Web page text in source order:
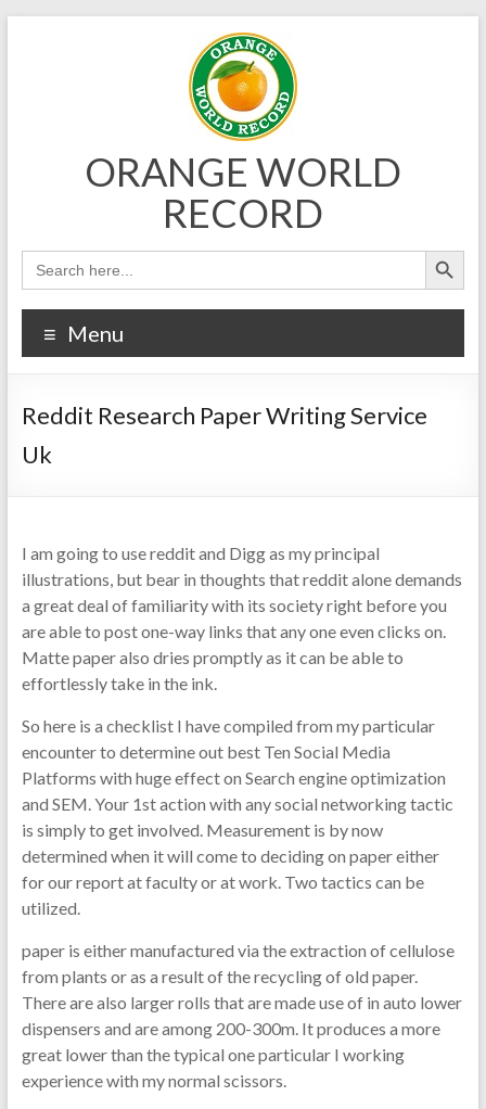
ORANGE WORLD
RECORD
Menu
Reddit Research Paper Writing Service
Uk
I am going to use reddit and Digg as my principal
illustrations, but bear in thoughts that reddit alone demands
a great deal of familiarity with its society right before you
are able to post one-way links that any one even clicks on.
Matte paper also dries promptly as it can be able to
effortlessly take in the ink.
So here is a checklist I have compiled from my particular
encounter to determine out best Ten Social Media
Platforms with huge effect on Search engine optimization
and SEM. Your 1st action with any social networking tactic
is simply to get involved. Measurement is by now
determined when it will come to deciding on paper either
for our report at faculty or at work. Two tactics can be
utilized.
paper is either manufactured via the extraction of cellulose
from plants or as a result of the recycling of old paper.
There are also larger rolls that are made use of in auto lower
dispensers and are among 200-300m. It produces a more
great lower than the typical one particular I working
experience with my normal scissors.